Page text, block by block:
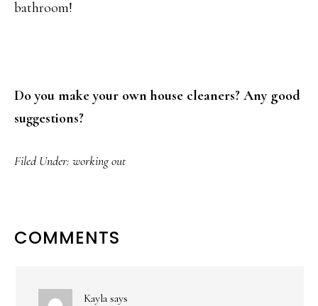
bathroom!
Do you make your own house cleaners? Any good
suggestions?
Filed Under: working out
READER
COMMENTS
Kayla says